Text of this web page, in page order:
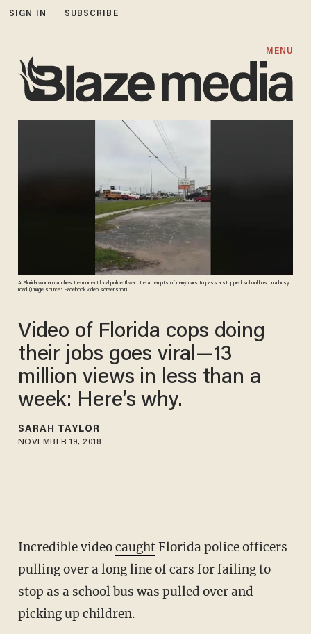
SIGN IN SUBSCRIBE
MENU
A Florida woman catches the moment local police thwart the attempts of many cars to pass a stopped school bus on a busy
road. (Image source: Facebook video screenshot)
Video of Florida cops doing
their jobs goes viral—13
million views in less than a
week: Here’s why.
SARAH TAYLOR
NOVEMBER 19, 2018
Incredible videocaughtFlorida police officers
pulling over a long line of cars for failing to
stop as a school bus was pulled over and
picking up children.